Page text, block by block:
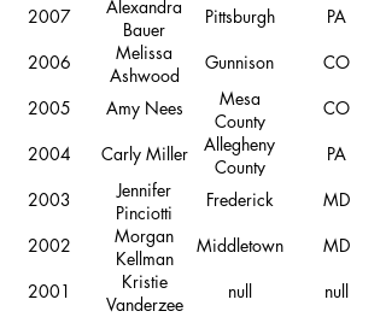
2007
Alexandra
Bauer
Pittsburgh
PA
2006
Melissa
Ashwood
Gunnison
CO
2005
Amy Nees
Mesa
County
CO
2004
Carly Miller
Allegheny
County
PA
2003
Jennifer
Pinciotti
Frederick
MD
2002
Morgan
Kellman
Middletown
MD
2001
Kristie
Vanderzee
null
null